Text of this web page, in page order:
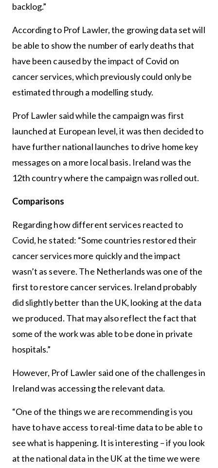
backlog.”
According to Prof Lawler, the growing data set will
be able to show the number of early deaths that
have been caused by the impact of Covid on
cancer services, which previously could only be
estimated through a modelling study.
Prof Lawler said while the campaign was first
launched at European level, it was then decided to
have further national launches to drive home key
messages on a more local basis. Ireland was the
12th country where the campaign was rolled out.
Comparisons
Regarding how different services reacted to
Covid, he stated: “Some countries restored their
cancer services more quickly and the impact
wasn’t as severe. The Netherlands was one of the
first to restore cancer services. Ireland probably
did slightly better than the UK, looking at the data
we produced. That may also reflect the fact that
some of the work was able to be done in private
hospitals.”
However, Prof Lawler said one of the challenges in
Ireland was accessing the relevant data.
“One of the things we are recommending is you
have to have access to real-time data to be able to
see what is happening. It is interesting – if you look
at the national data in the UK at the time we were